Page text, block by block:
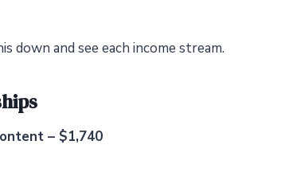
down and see each income stream.
– $1,740